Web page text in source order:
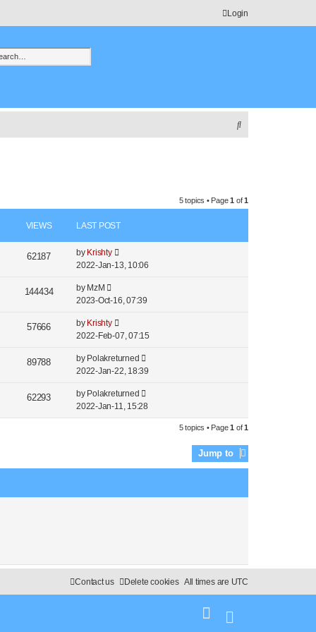
Login
search
S
c
5 topics • Page1 of1
VIEWS LAST POST
62187 by Krishty
2022-Jan-13, 10:06
144434 by MzM
2023-Oct-16, 07:39
57666 by Krishty
2022-Feb-07, 07:15
89788 by Polakreturned
2022-Jan-22, 18:39
62293 by Polakreturned
2022-Jan-11, 15:28
5 topics • Page1 of1
Jump to
All times are UTC
Delete cookies
Contact us